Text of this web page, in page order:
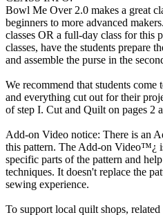
Bowl Me Over 2.0 makes a great
beginners to more advanced
classes OR a full-day class for
classes, have the students prepare
and assemble the purse in the
We recommend that students
and everything cut out for their
of step I. Cut and Quilt on pages 2
Add-on Video notice: There is an
this pattern. The Add-on Video™¿
specific parts of the pattern and
techniques. It doesn't replace the
sewing experience.
To support local quilt shops,